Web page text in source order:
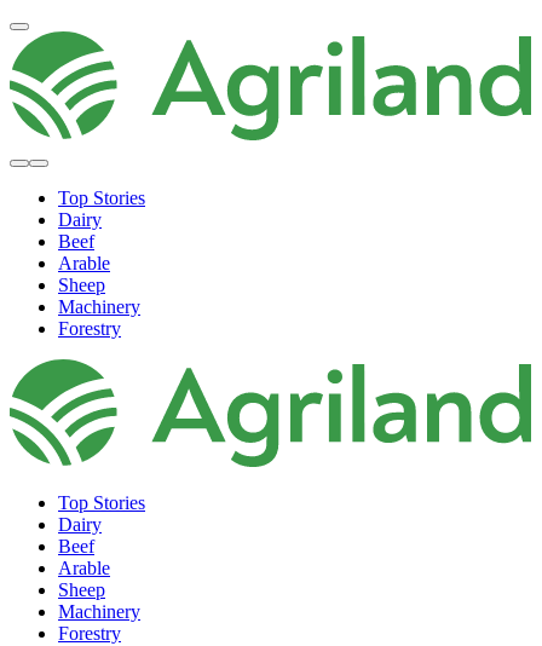
Top Stories
Dairy
Beef
Arable
Sheep
Machinery
Forestry
Top Stories
Dairy
Beef
Arable
Sheep
Machinery
Forestry